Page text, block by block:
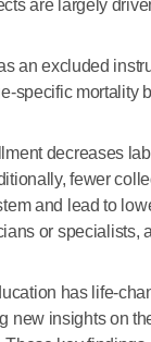
are largely
an excluded
specific mortality
decreases
fewer
and lead to
or specialists,
has life-
new insights on